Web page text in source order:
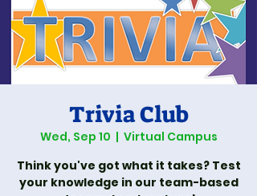
Trivia Club
Wed, Sep 10
  |
Virtual Campus
Think you've got what it takes? Test
your knowledge in our team-based